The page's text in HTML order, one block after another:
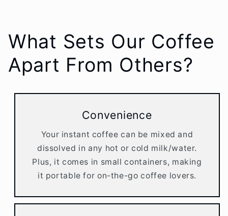
What Sets Our Coffee
Apart From Others?
Convenience
Your instant coffee can be mixed and
dissolved in any hot or cold milk/water.
Plus, it comes in small containers, making
it portable for on-the-go coffee lovers.